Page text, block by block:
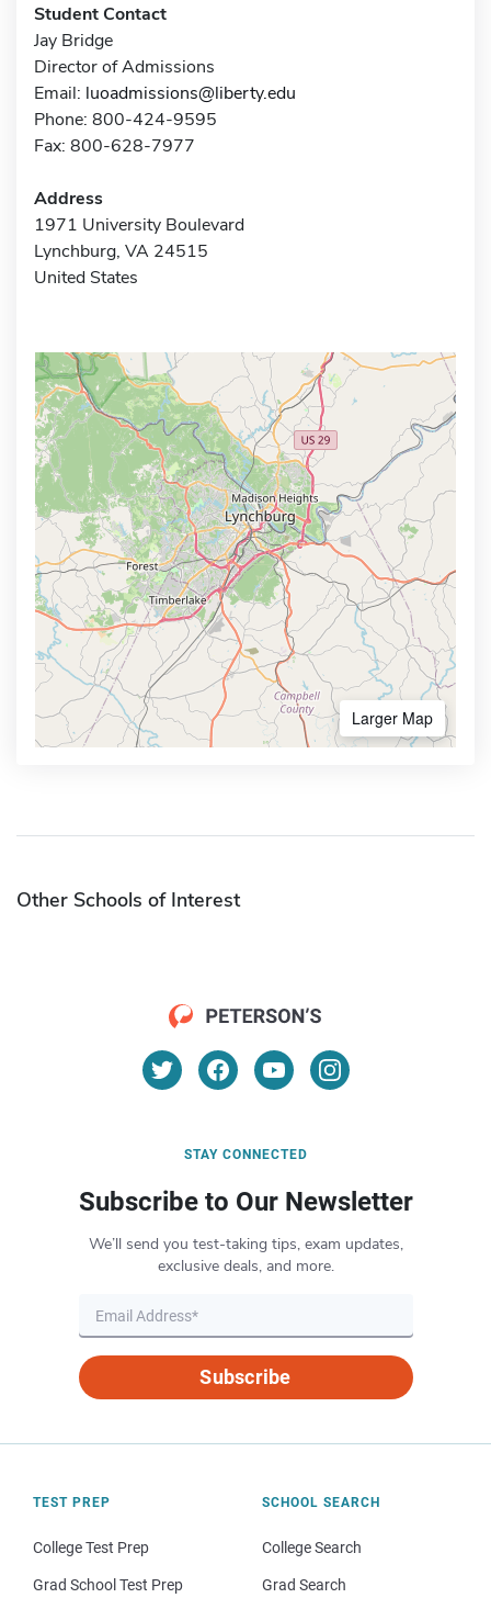
Student Contact
Jay Bridge
Director of Admissions
Email: luoadmissions@liberty.edu
Phone: 800-424-9595
Fax: 800-628-7977
Address
1971 University Boulevard
Lynchburg, VA 24515
United States
Larger Map
Other Schools of Interest
STAY CONNECTED
Subscribe to Our Newsletter
We’ll send you test-taking tips, exam updates,
exclusive deals, and more.
Subscribe
TEST PREP
College Test Prep
Grad School Test Prep
SCHOOL SEARCH
College Search
Grad Search